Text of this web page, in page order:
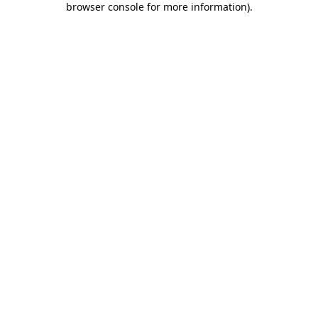
browser console for more information).